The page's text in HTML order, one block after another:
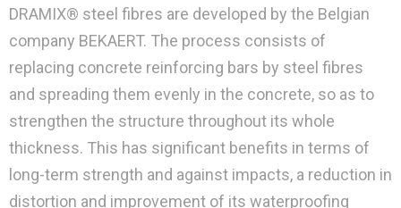
DRAMIX® steel fibres are developed by the Belgian
company BEKAERT. The process consists of
replacing concrete reinforcing bars by steel fibres
and spreading them evenly in the concrete, so as to
strengthen the structure throughout its whole
thickness. This has significant benefits in terms of
long-term strength and against impacts, a reduction in
distortion and improvement of its waterproofing